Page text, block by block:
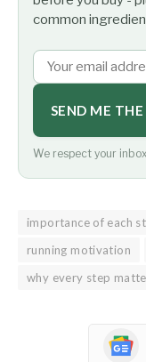
common
SEND ME THE
We respect your
importance of each
running motivation
why every step